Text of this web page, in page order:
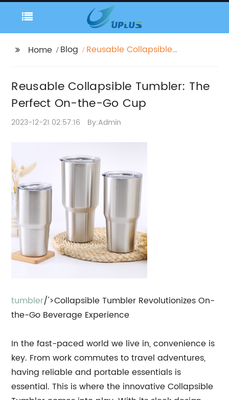
Home Blog
Reusable Collapsible
Reusable Collapsible Tumbler: The
Perfect On-the-Go Cup
2023-12-21 02:57:16 By:Admin
tumbler/'>Collapsible Tumbler Revolutionizes On-
the-Go Beverage Experience
In the fast-paced world we live in, convenience is
key. From work commutes to travel adventures,
having reliable and portable essentials is
essential. This is where the innovative Collapsible